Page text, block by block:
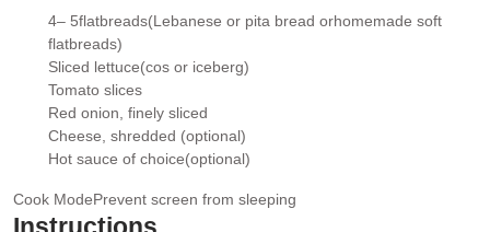
▢
4– 5flatbreads(Lebanese or pita bread orhomemade soft
flatbreads)
▢
Sliced lettuce(cos or iceberg)
▢
Tomato slices
▢
Red onion , finely sliced
▢
Cheese , shredded (optional)
Hot sauce of choice(optional)
Cook ModePrevent screen from sleeping